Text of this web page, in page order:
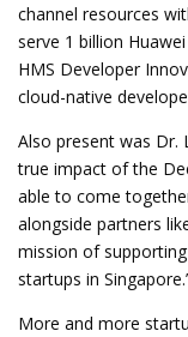
channel resources
serve 1 billion
HMS Developer
cloud-native
Also present was Dr.
true impact of the
able to come
alongside partners
mission of
startups in
More and more